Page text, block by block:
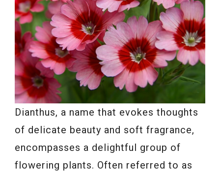
Dianthus, a name that evokes thoughts
of delicate beauty and soft fragrance,
encompasses a delightful group of
flowering plants. Often referred to as